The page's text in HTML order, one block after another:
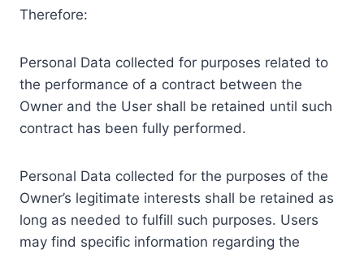
Therefore:
Personal Data collected for purposes related to
the performance of a contract between the
Owner and the User shall be retained until such
contract has been fully performed.
Personal Data collected for the purposes of the
Owner’s legitimate interests shall be retained as
long as needed to fulfill such purposes. Users
may find specific information regarding the